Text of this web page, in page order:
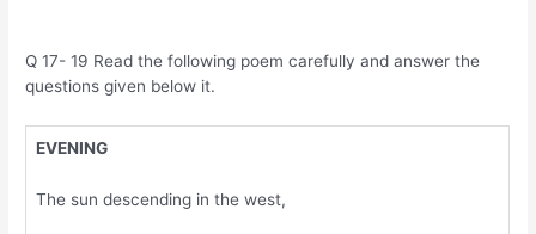
Q 17- 19 Read the following poem carefully and answer the
questions given below it.
EVENING
The sun descending in the west,